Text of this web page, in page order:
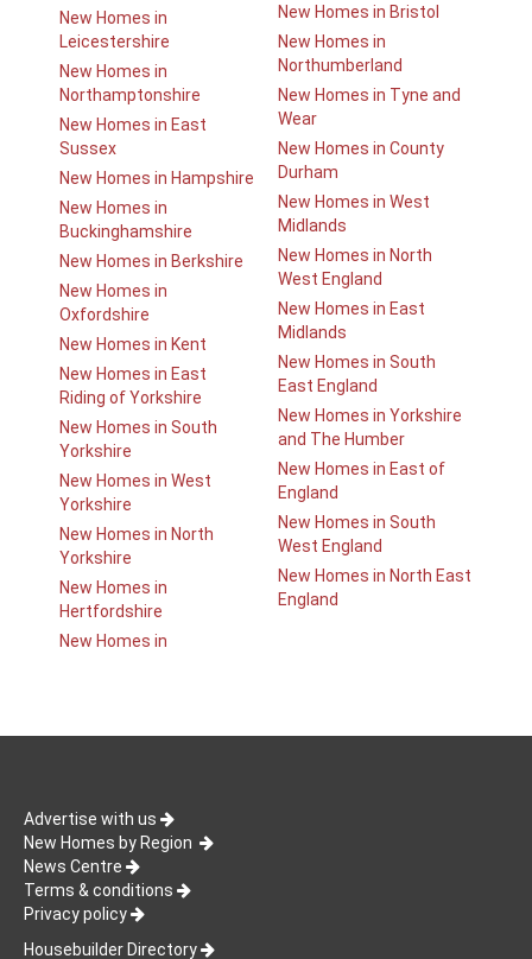
New Homes in
Leicestershire
New Homes in
Northamptonshire
New Homes in East
Sussex
New Homes in Hampshire
New Homes in
Buckinghamshire
New Homes in Berkshire
New Homes in
Oxfordshire
New Homes in Kent
New Homes in East
Riding of Yorkshire
New Homes in South
Yorkshire
New Homes in West
Yorkshire
New Homes in North
Yorkshire
New Homes in
Hertfordshire
New Homes in
New Homes in Bristol
New Homes in
Northumberland
New Homes in Tyne and
Wear
New Homes in County
Durham
New Homes in West
Midlands
New Homes in North
West England
New Homes in East
Midlands
New Homes in South
East England
New Homes in Yorkshire
and The Humber
New Homes in East of
England
New Homes in South
West England
New Homes in North East
England
Advertise with us
New Homes by Region
News Centre
Terms & conditions
Privacy policy
Housebuilder Directory